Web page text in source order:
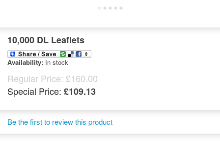
10,000 DL Leaflets
Availability: In stock
Regular Price: £160.00
Special Price: £109.13
Be the first to review this product